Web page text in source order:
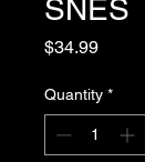
SNES
$34.99Price
Quantity *